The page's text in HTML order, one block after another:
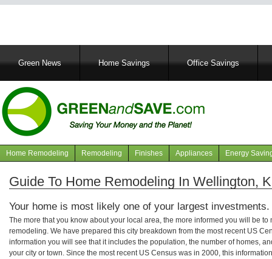
MainGreen News Home Savings Office Savings
Navigation
articles
Home Remodeling Remodeling Finishes Appliances Energy
Guide To Home Remodeling In Wellington,
Your home is most likely one of your largest investments.
The more that you know about your local area, the more informed you will be
remodeling. We have prepared this city breakdown from the most recent US
information you will see that it includes the population, the number of homes,
your city or town. Since the most recent US Census was in 2000, this